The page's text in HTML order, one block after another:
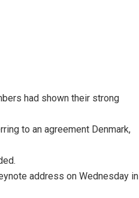
had shown their strong
to an agreement Denmark,
address on Wednesday in